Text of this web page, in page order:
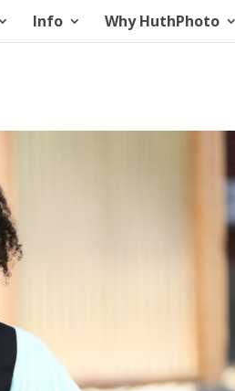
Info Why HuthPhoto